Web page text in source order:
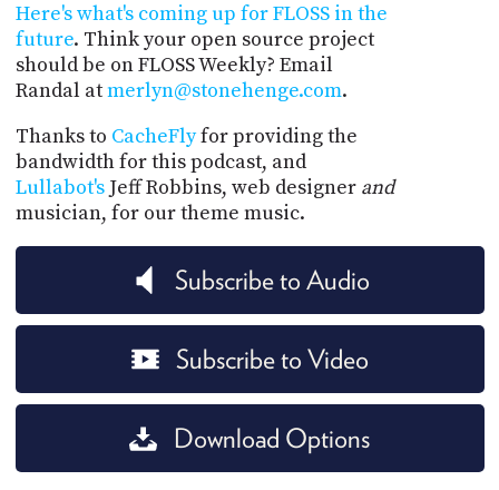
Here's what's coming up for FLOSS in the
future. Think your open source project
should be on FLOSS Weekly? Email
Randal atmerlyn@stonehenge.com.
Thanks to CacheFlyfor providing the
bandwidth for this podcast, and
Lullabot'sJeff Robbins, web designer and
musician, for our theme music.
Subscribe to Audio
Subscribe to Video
Download Options